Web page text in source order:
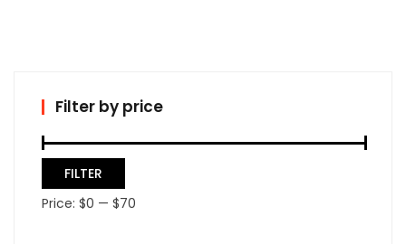
Filter by price
FILTER
Price: $0 — $70